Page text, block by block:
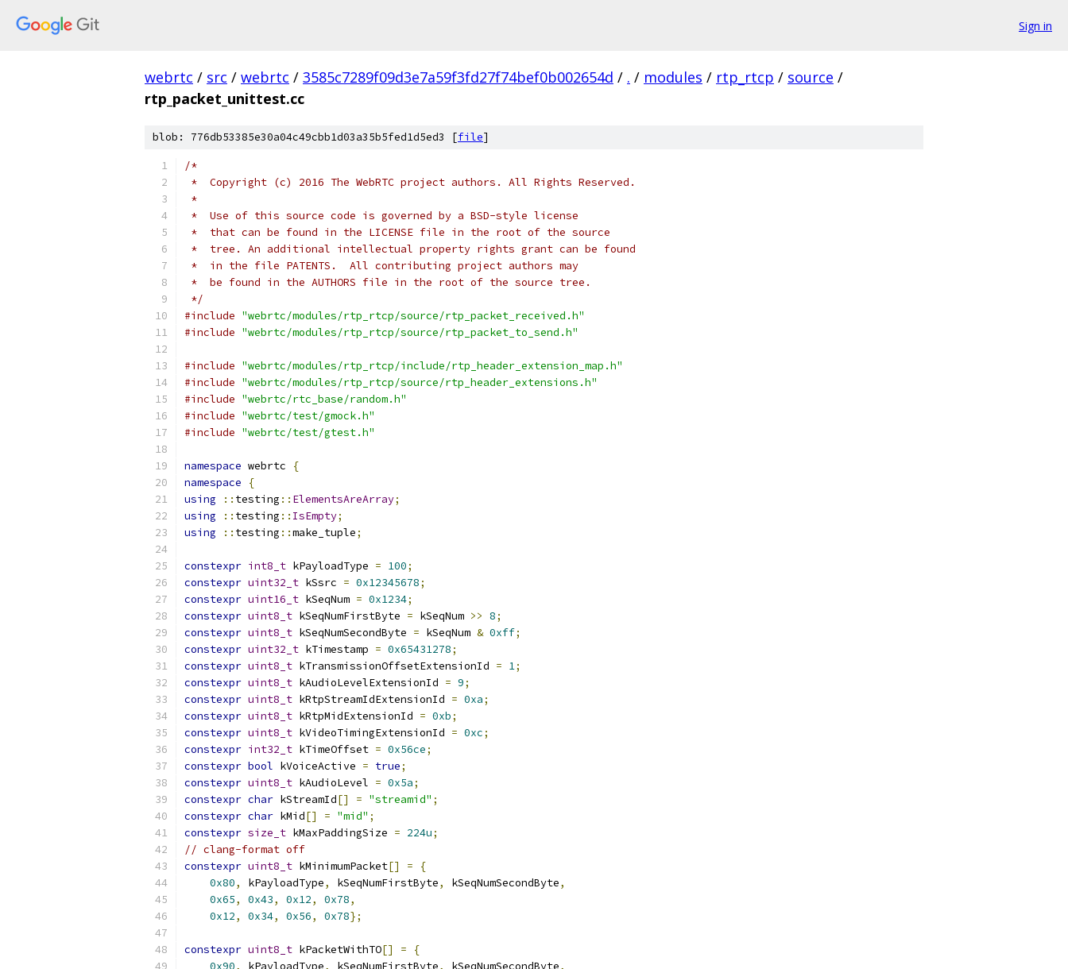
Sign in
webrtc / src / webrtc / 3585c7289f09d3e7a59f3fd27f74bef0b002654d / . / modules / rtp_rtcp / source /
rtp_packet_unittest.cc
blob: 776db53385e30a04c49cbb1d03a35b5fed1d5ed3 [file]
/*
*  Copyright (c) 2016 The WebRTC project authors. All Rights Reserved.
*
*  Use of this source code is governed by a BSD-style license
*  that can be found in the LICENSE file in the root of the source
*  tree. An additional intellectual property rights grant can be found
*  in the file PATENTS.  All contributing project authors may
*  be found in the AUTHORS file in the root of the source tree.
*/
#include "webrtc/modules/rtp_rtcp/source/rtp_packet_received.h"
#include "webrtc/modules/rtp_rtcp/source/rtp_packet_to_send.h"
#include "webrtc/modules/rtp_rtcp/include/rtp_header_extension_map.h"
#include "webrtc/modules/rtp_rtcp/source/rtp_header_extensions.h"
#include "webrtc/rtc_base/random.h"
#include "webrtc/test/gmock.h"
#include "webrtc/test/gtest.h"
namespace webrtc
{
namespace
{
using
:: testing :: ElementsAreArray;
using
:: testing :: IsEmpty;
using
:: testing ::make_tuple;
constexpr int8_t kPayloadType = 100;
constexpr uint32_t kSsrc = 0x12345678;
constexpr uint16_t kSeqNum = 0x1234;
constexpr uint8_t kSeqNumFirstByte = kSeqNum >> 8;
constexpr uint8_t kSeqNumSecondByte = kSeqNum & 0xff;
constexpr uint32_t kTimestamp = 0x65431278;
constexpr uint8_t kTransmissionOffsetExtensionId = 1;
constexpr uint8_t kAudioLevelExtensionId = 9;
constexpr uint8_t kRtpStreamIdExtensionId = 0xa;
constexpr uint8_t kRtpMidExtensionId = 0xb;
constexpr uint8_t kVideoTimingExtensionId = 0xc;
constexpr int32_t kTimeOffset = 0x56ce;
constexpr bool kVoiceActive = true;
constexpr uint8_t kAudioLevel = 0x5a;
constexpr char kStreamId[] = "streamid" ;
constexpr char kMid[] = "mid" ;
constexpr size_t kMaxPaddingSize = 224u;
// clang-format off
constexpr uint8_t kMinimumPacket[] =
{
0x80, kPayloadType, kSeqNumFirstByte, kSeqNumSecondByte,
0x65, 0x43, 0x12, 0x78,
0x12, 0x34, 0x56, 0x78};
constexpr uint8_t kPacketWithTO[] =
{
0x90, kPayloadType, kSeqNumFirstByte, kSeqNumSecondByte,